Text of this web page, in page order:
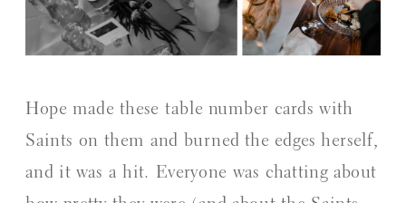
Hope made these table number cards with
Saints on them and burned the edges herself,
and it was a hit. Everyone was chatting about